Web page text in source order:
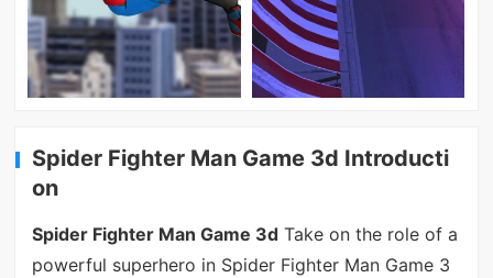
Spider Fighter Man Game 3d Introducti
on
Spider Fighter Man Game 3dTake on the role of a
powerful superhero in Spider Fighter Man Game 3